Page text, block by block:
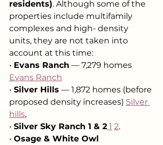
residents). Although some of the
properties include multifamily
complexes and high- density
units, they are not taken into
account at this time:
• Evans Ranch — 7,279 homes
Evans Ranch
• Silver Hills — 1,872 homes (before
proposed density increases) Silver
hills,
• Silver Sky Ranch 1 & 2 1 2.
• Osage & White Owl